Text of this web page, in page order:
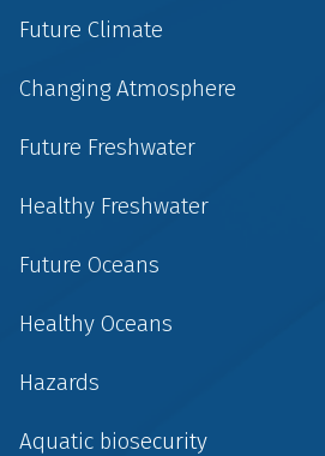
Future Climate
Changing Atmosphere
Future Freshwater
Healthy Freshwater
Future Oceans
Healthy Oceans
Hazards
Aquatic biosecurity